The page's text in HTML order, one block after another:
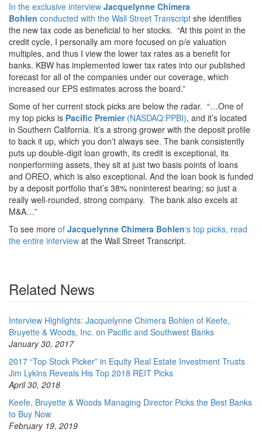
In the exclusive interview Jacquelynne Chimera
Bohlen conducted with the Wall Street Transcript she identifies
the new tax code as beneficial to her stocks. “At this point in the
credit cycle, I personally am more focused on p/e valuation
multiples, and thus I view the lower tax rates as a benefit for
banks. KBW has implemented lower tax rates into our published
forecast for all of the companies under our coverage, which
increased our EPS estimates across the board.”
Some of her current stock picks are below the radar. “…One of
my top picks is Pacific Premier(NASDAQ:PPBI), and it’s located
in Southern California. It’s a strong grower with the deposit profile
to back it up, which you don’t always see. The bank consistently
puts up double-digit loan growth, its credit is exceptional, its
nonperforming assets, they sit at just two basis points of loans
and OREO, which is also exceptional. And the loan book is funded
by a deposit portfolio that’s 38% noninterest bearing; so just a
really well-rounded, strong company. The bank also excels at
M&A…”
To see more of Jacquelynne Chimera Bohlen‘s top picks, read
the entire interview at the Wall Street Transcript.
Related News
Interview Highlights: Jacquelynne Chimera Bohlen of Keefe,
Bruyette & Woods, Inc. on Pacific and Southwest Banks
January 30, 2017
2017 “Top Stock Picker” in Equity Real Estate Investment Trusts
Jim Lykins Reveals His Top 2018 REIT Picks
April 30, 2018
Keefe, Bruyette & Woods Managing Director Picks the Best Banks
to Buy Now
February 19, 2019